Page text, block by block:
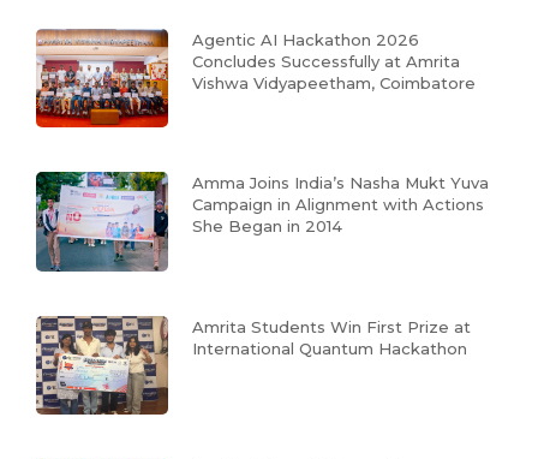
Agentic AI Hackathon 2026
Concludes Successfully at Amrita
Vishwa Vidyapeetham, Coimbatore
Amma Joins India’s Nasha Mukt Yuva
Campaign in Alignment with Actions
She Began in 2014
Amrita Students Win First Prize at
International Quantum Hackathon